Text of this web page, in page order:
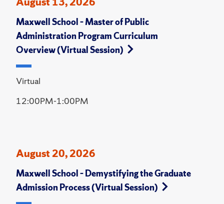
Maxwell School – Master of Public
Administration Program Curriculum
Overview (Virtual Session)
Virtual
12:00PM-1:00PM
August 20, 2026
Maxwell School – Demystifying the Graduate
Admission Process (Virtual Session)